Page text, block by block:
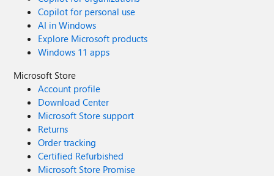
Copilot for personal use
AI in Windows
Explore Microsoft products
Windows 11 apps
Microsoft Store
Account profile
Download Center
Microsoft Store support
Returns
Order tracking
Certified Refurbished
Microsoft Store Promise